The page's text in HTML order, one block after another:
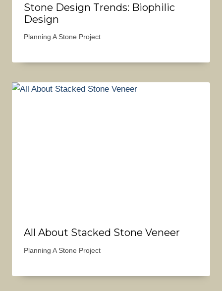
Stone Design Trends: Biophilic
Design
Planning A Stone Project
All About Stacked Stone Veneer
Planning A Stone Project